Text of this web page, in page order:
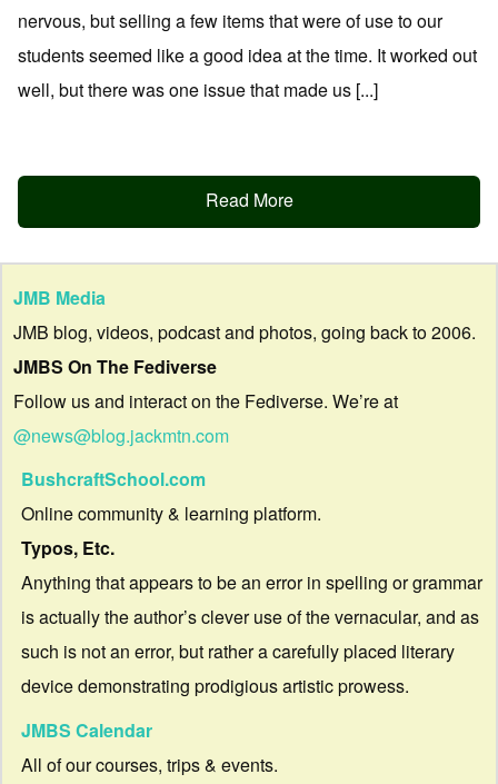
nervous, but selling a few items that were of use to our
students seemed like a good idea at the time. It worked out
well, but there was one issue that made us [...]
Read More
JMB Media
JMB blog, videos, podcast and photos, going back to 2006.
JMBS On The Fediverse
Follow us and interact on the Fediverse. We’re at
@news@blog.jackmtn.com
BushcraftSchool.com
Online community & learning platform.
Typos, Etc.
Anything that appears to be an error in spelling or grammar
is actually the author’s clever use of the vernacular, and as
such is not an error, but rather a carefully placed literary
device demonstrating prodigious artistic prowess.
JMBS Calendar
All of our courses, trips & events.